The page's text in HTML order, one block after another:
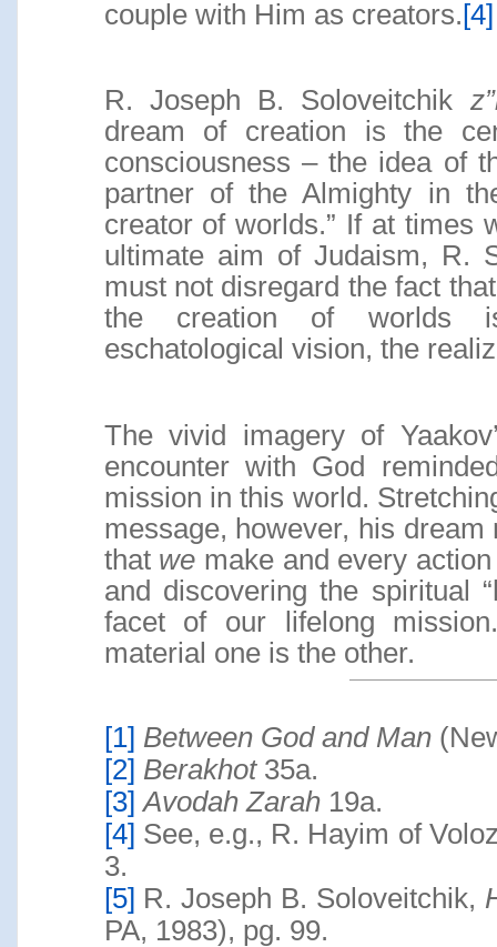
couple with Him as creators. [4]
R. Joseph B. Soloveitchik
dream of creation is the
consciousness – the idea of
partner of the Almighty in
creator of worlds.” If at times
ultimate aim of Judaism, R.
must not disregard the fact
the creation of worlds
eschatological vision, the
The vivid imagery of
encounter with God
mission in this world.
message, however, his
that we make and every
and discovering the spiritual
facet of our lifelong
material one is the other.
[1] Between God and Man
[2] Berakhot 35a.
[3] Avodah Zarah 19a.
[4] See, e.g., R. Hayim of
3.
[5] R. Joseph B. Soloveitchik,
PA, 1983), pg. 99.